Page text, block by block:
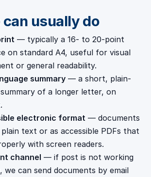
usually do
— typically a 16- to 20-point
on standard A4, useful for visual
or general readability.
summary— a short, plain-
summary of a longer letter, on
electronic format — documents
text or as accessible PDFs that
with screen readers.
channel — if post is not working
we can send documents by email